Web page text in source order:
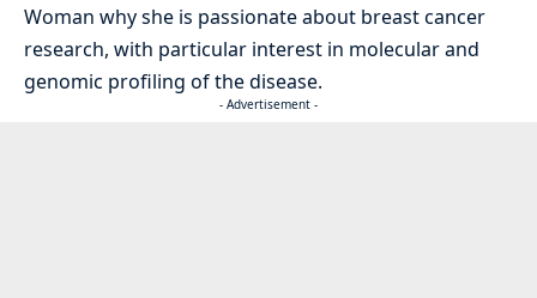
Woman why she is passionate about breast cancer
research, with particular interest in molecular and
genomic profiling of the disease.
- Advertisement -